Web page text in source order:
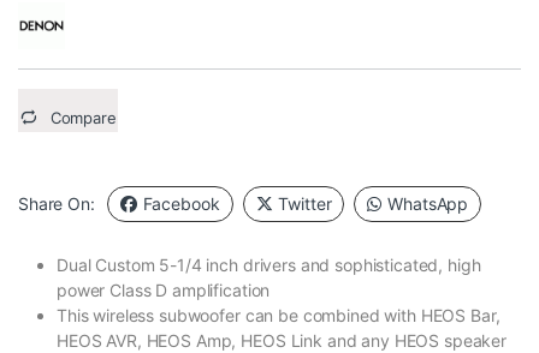
Compare
Share On: Facebook Twitter WhatsApp
Dual Custom 5-1/4 inch drivers and sophisticated, high
power Class D amplification
This wireless subwoofer can be combined with HEOS Bar,
HEOS AVR, HEOS Amp, HEOS Link and any HEOS speaker